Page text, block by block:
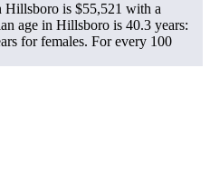
Hillsboro is $55,521 with a
age in Hillsboro is 40.3 years:
for females. For every 100